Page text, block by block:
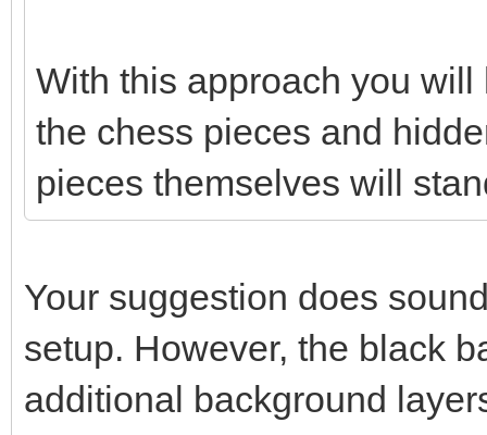
With this approach you
the chess pieces and
pieces themselves will
Your suggestion does
setup. However, the black
additional background